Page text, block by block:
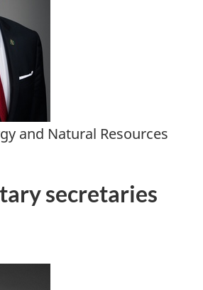
and Natural Resources
secretaries